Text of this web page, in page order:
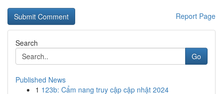
Report Page
Search
Go
Published News
1 123b: Cẩm nang truy cập cập nhật 2024